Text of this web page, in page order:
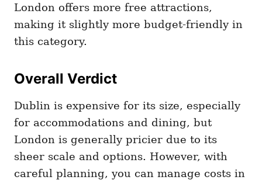
London offers more free attractions,
making it slightly more budget-friendly in
this category.
Overall Verdict
Dublin is expensive for its size, especially
for accommodations and dining, but
London is generally pricier due to its
sheer scale and options. However, with
careful planning, you can manage costs in